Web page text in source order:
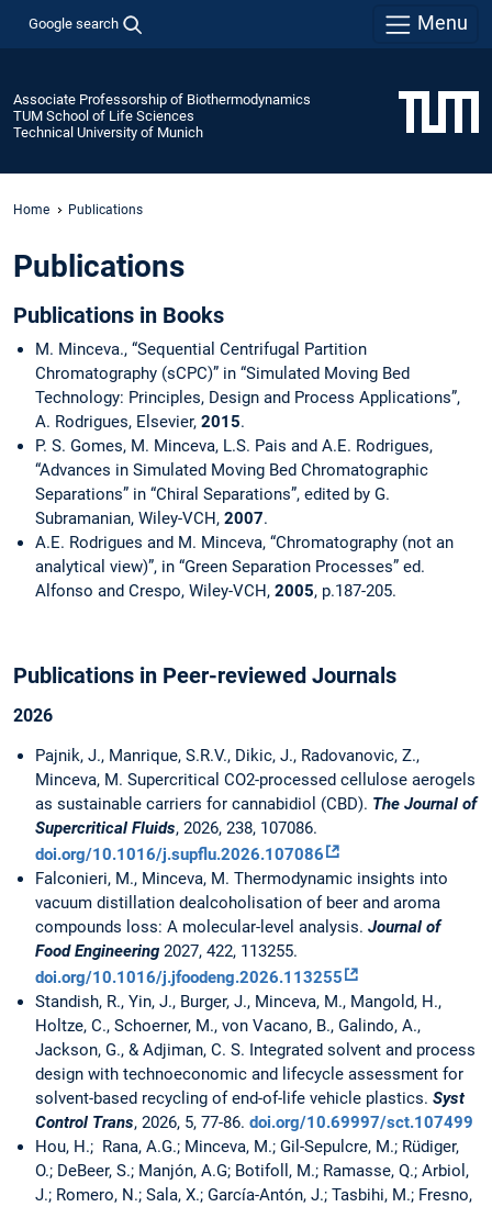
Google search Menu
Associate Professorship of Biothermodynamics
TUM School of Life Sciences
Technical University of Munich
Home Publications
Publications
Publications in Books
M. Minceva., “Sequential Centrifugal Partition
Chromatography (sCPC)” in “Simulated Moving Bed
Technology: Principles, Design and Process Applications”,
A. Rodrigues, Elsevier, 2015.
P. S. Gomes, M. Minceva, L.S. Pais and A.E. Rodrigues,
“Advances in Simulated Moving Bed Chromatographic
Separations” in “Chiral Separations”, edited by G.
Subramanian, Wiley-VCH, 2007.
A.E. Rodrigues and M. Minceva, “Chromatography (not an
analytical view)”, in “Green Separation Processes” ed.
Alfonso and Crespo, Wiley-VCH, 2005, p.187-205.
Publications in Peer-reviewed Journals
2026
Pajnik, J., Manrique, S.R.V., Dikic, J., Radovanovic, Z.,
Minceva, M. Supercritical CO2-processed cellulose aerogels
as sustainable carriers for cannabidiol (CBD). The Journal of
Supercritical Fluids, 2026, 238, 107086.
doi.org/10.1016/j.supflu.2026.107086
Falconieri, M., Minceva, M. Thermodynamic insights into
vacuum distillation dealcoholisation of beer and aroma
compounds loss: A molecular-level analysis. Journal of
Food Engineering 2027, 422, 113255.
doi.org/10.1016/j.jfoodeng.2026.113255
Standish, R., Yin, J., Burger, J., Minceva, M., Mangold, H.,
Holtze, C., Schoerner, M., von Vacano, B., Galindo, A.,
Jackson, G., & Adjiman, C. S. Integrated solvent and process
design with technoeconomic and lifecycle assessment for
solvent-based recycling of end-of-life vehicle plastics. Syst
Control Trans, 2026, 5, 77-86. doi.org/10.69997/sct.107499
Hou, H.; Rana, A.G.; Minceva, M.; Gil-Sepulcre, M.; Rüdiger,
O.; DeBeer, S.; Manjón, A.G; Botifoll, M.; Ramasse, Q.; Arbiol,
J.; Romero, N.; Sala, X.; García-Antón, J.; Tasbihi, M.; Fresno,